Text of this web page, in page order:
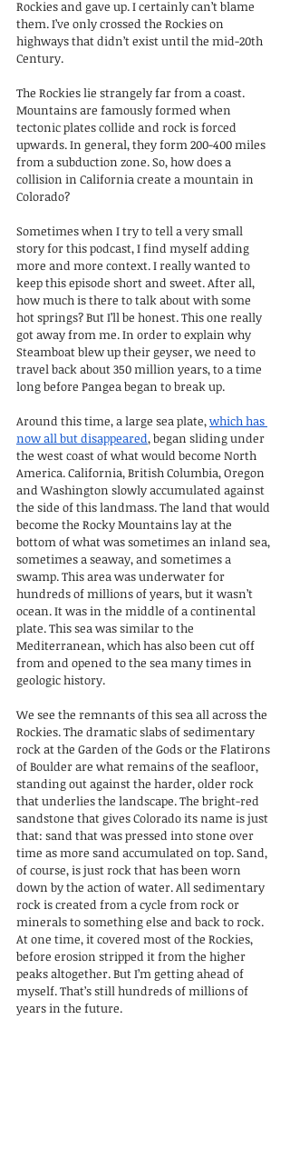
Rockies and gave up. I certainly can’t blame
them. I’ve only crossed the Rockies on
highways that didn’t exist until the mid-20th
Century.
The Rockies lie strangely far from a coast.
Mountains are famously formed when
tectonic plates collide and rock is forced
upwards. In general, they form 200-400 miles
from a subduction zone. So, how does a
collision in California create a mountain in
Colorado?
Sometimes when I try to tell a very small
story for this podcast, I find myself adding
more and more context. I really wanted to
keep this episode short and sweet. After all,
how much is there to talk about with some
hot springs? But I’ll be honest. This one really
got away from me. In order to explain why
Steamboat blew up their geyser, we need to
travel back about 350 million years, to a time
long before Pangea began to break up.
Around this time, a large sea plate, which has
now all but disappeared, began sliding under
the west coast of what would become North
America. California, British Columbia, Oregon
and Washington slowly accumulated against
the side of this landmass. The land that would
become the Rocky Mountains lay at the
bottom of what was sometimes an inland sea,
sometimes a seaway, and sometimes a
swamp. This area was underwater for
hundreds of millions of years, but it wasn’t
ocean. It was in the middle of a continental
plate. This sea was similar to the
Mediterranean, which has also been cut off
from and opened to the sea many times in
geologic history.
We see the remnants of this sea all across the
Rockies. The dramatic slabs of sedimentary
rock at the Garden of the Gods or the Flatirons
of Boulder are what remains of the seafloor,
standing out against the harder, older rock
that underlies the landscape. The bright-red
sandstone that gives Colorado its name is just
that: sand that was pressed into stone over
time as more sand accumulated on top. Sand,
of course, is just rock that has been worn
down by the action of water. All sedimentary
rock is created from a cycle from rock or
minerals to something else and back to rock.
At one time, it covered most of the Rockies,
before erosion stripped it from the higher
peaks altogether. But I’m getting ahead of
myself. That’s still hundreds of millions of
years in the future.